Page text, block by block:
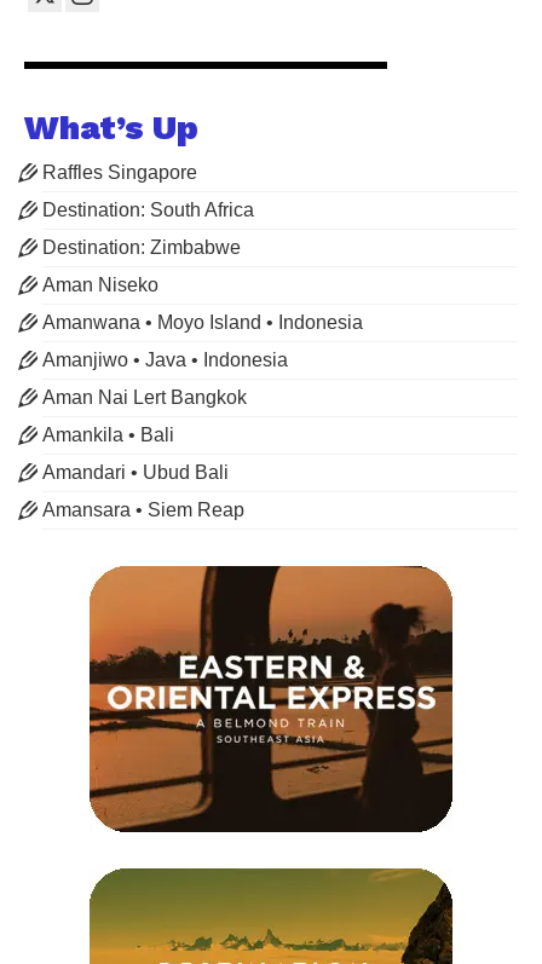
What’s Up
Raffles Singapore
Destination: South Africa
Destination: Zimbabwe
Aman Niseko
Amanwana • Moyo Island • Indonesia
Amanjiwo • Java • Indonesia
Aman Nai Lert Bangkok
Amankila • Bali
Amandari • Ubud Bali
Amansara • Siem Reap